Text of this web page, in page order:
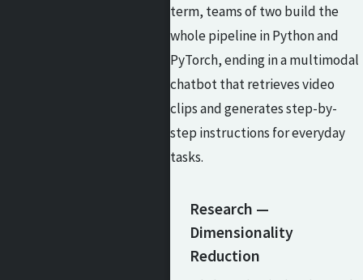
term, teams of two build the
whole pipeline in Python and
PyTorch, ending in a multimodal
chatbot that retrieves video
clips and generates step-by-
step instructions for everyday
tasks.
Research —
Dimensionality
Reduction